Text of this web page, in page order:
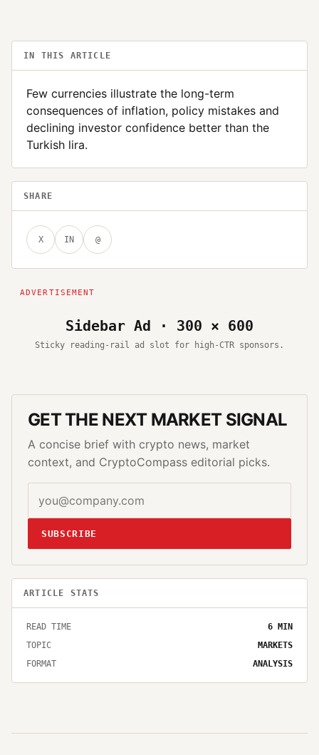
IN THIS ARTICLE
Few currencies illustrate the long-term
consequences of inflation, policy mistakes and
declining investor confidence better than the
Turkish lira.
SHARE
X IN @
Sidebar Ad · 300 × 600
Sticky reading-rail ad slot for high-CTR sponsors.
GET THE NEXT MARKET SIGNAL
A concise brief with crypto news, market
context, and CryptoCompass editorial picks.
SUBSCRIBE
ARTICLE STATS
READ TIME 6 MIN
TOPIC
MARKETS
FORMAT
ANALYSIS